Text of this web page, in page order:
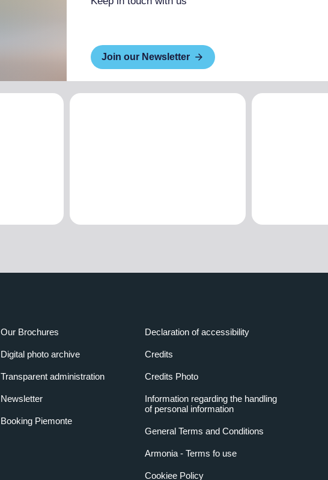
Join our Newsletter
Our Brochures
Digital photo archive
Transparent administration
Newsletter
Booking Piemonte
Declaration of accessibility
Credits
Credits Photo
Information regarding the handling
of personal information
General Terms and Conditions
Armonia - Terms fo use
Cookiee Policy